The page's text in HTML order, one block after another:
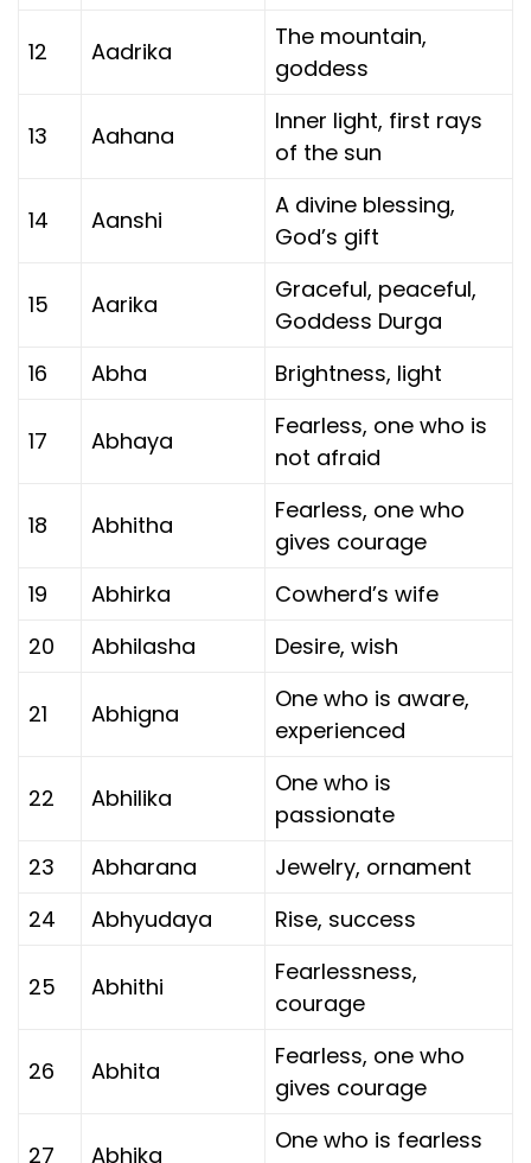
12 Aadrika
The mountain,
goddess
13 Aahana
Inner light, first rays
of the sun
14 Aanshi
A divine blessing,
God’s gift
15 Aarika
Graceful, peaceful,
Goddess Durga
16
Abha Brightness, light
17 Abhaya
Fearless, one who is
not afraid
18 Abhitha
Fearless, one who
gives courage
19
Abhirka
Cowherd’s wife
20
Abhilasha Desire, wish
21 Abhigna
One who is aware,
experienced
22 Abhilika
One who is
passionate
23
Abharana
Jewelry, ornament
24
Abhyudaya Rise, success
25 Abhithi
Fearlessness,
courage
26 Abhita
Fearless, one who
gives courage
27 Abhika
One who is fearless